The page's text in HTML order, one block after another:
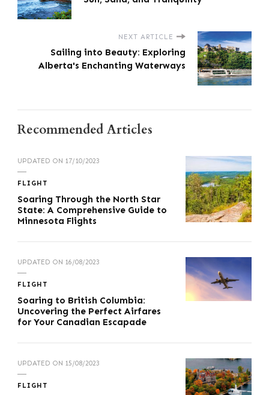
NEXT ARTICLE
Sailing into Beauty: Exploring
Alberta's Enchanting Waterways
Recommended Articles
UPDATED ON 17/10/2023
FLIGHT
Soaring Through the North Star
State: A Comprehensive Guide to
Minnesota Flights
UPDATED ON 16/08/2023
FLIGHT
Soaring to British Columbia:
Uncovering the Perfect Airfares
for Your Canadian Escapade
UPDATED ON 15/08/2023
FLIGHT